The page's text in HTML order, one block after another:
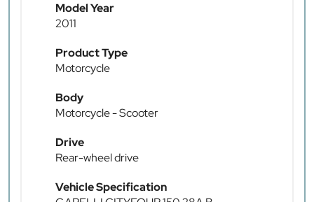
Model Year
2011
Product Type
Motorcycle
Body
Motorcycle - Scooter
Drive
Rear-wheel drive
Vehicle Specification